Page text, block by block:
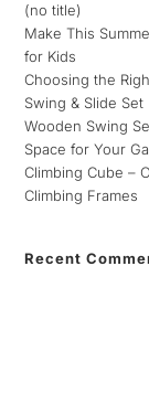
(no title)
Make This
for Kids
Choosing the
Swing & Slide Set
Wooden Swing
Space for Your
Climbing Cube –
Climbing Frames
Recent